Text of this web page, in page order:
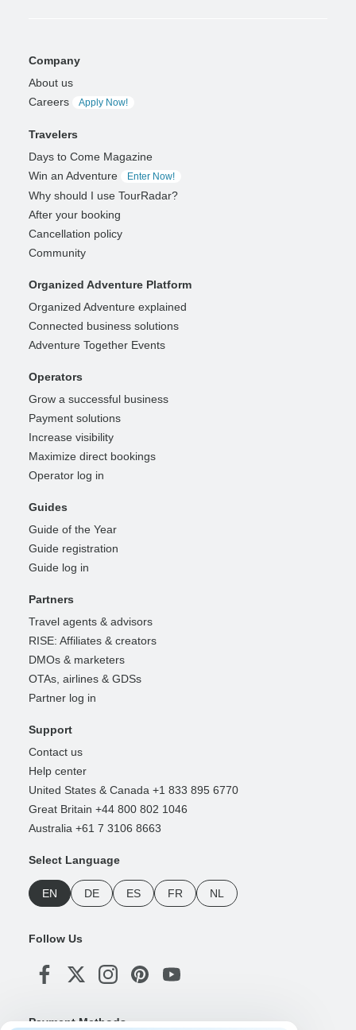
Company
About us
Careers
Apply Now!
Travelers
Days to Come Magazine
Win an Adventure
Enter Now!
Why should I use TourRadar?
After your booking
Cancellation policy
Community
Organized Adventure Platform
Organized Adventure explained
Connected business solutions
Adventure Together Events
Operators
Grow a successful business
Payment solutions
Increase visibility
Maximize direct bookings
Operator log in
Guides
Guide of the Year
Guide registration
Guide log in
Partners
Travel agents & advisors
RISE: Affiliates & creators
DMOs & marketers
OTAs, airlines & GDSs
Partner log in
Support
Contact us
Help center
United States & Canada +1 833 895 6770
Great Britain +44 800 802 1046
Australia +61 7 3106 8663
Select Language
EN DE ES FR NL
Follow Us
Payment Methods